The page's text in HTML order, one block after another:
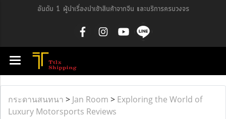
อันดับ 1 ผู้นำเรื่องนำเข้าสินค้าจากจีน และบริการครบวงจร
กระดานสนทนา > Jan Room > Exploring the World of
Luxury Motorsports Reviews